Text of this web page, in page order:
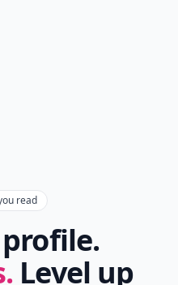
read
Level up